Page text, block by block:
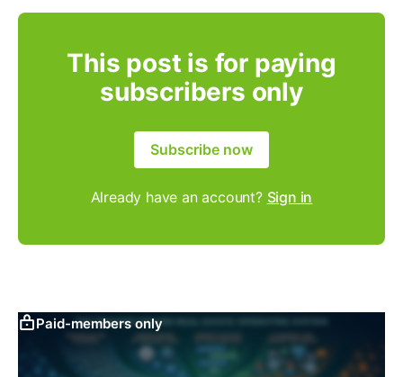
This post is for paying
subscribers only
Subscribe now
Already have an account? Sign in
Paid-members only